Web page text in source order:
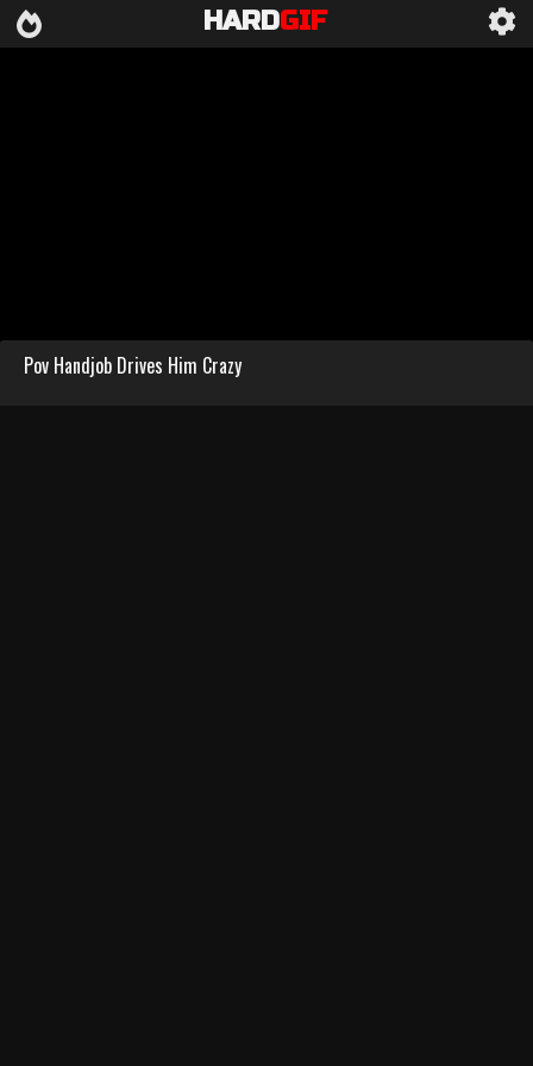
HARDGIF
Pov Handjob Drives Him Crazy